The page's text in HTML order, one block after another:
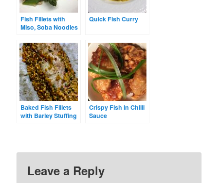
Fish Fillets with
Miso, Soba Noodles
Quick Fish Curry
Baked Fish Fillets
with Barley Stuffing
Crispy Fish in Chilli
Sauce
Leave a Reply